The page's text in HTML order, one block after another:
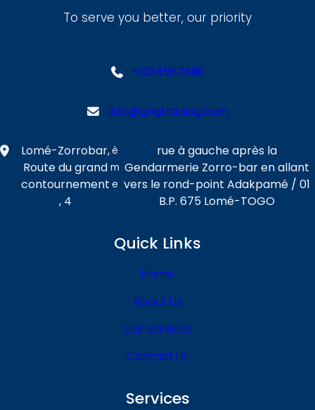
To serve you better, our priority
+1234567890
info@gogtrading.com
Lomé-Zorrobar,
Route du grand
contournement
, 4
è
m
e
rue à gauche après la
Gendarmerie Zorro-bar en allant
vers le rond-point Adakpamé / 01
B.P. 675 Lomé-TOGO
Quick Links
Home
About Us
Our Services
Contact Us
Services